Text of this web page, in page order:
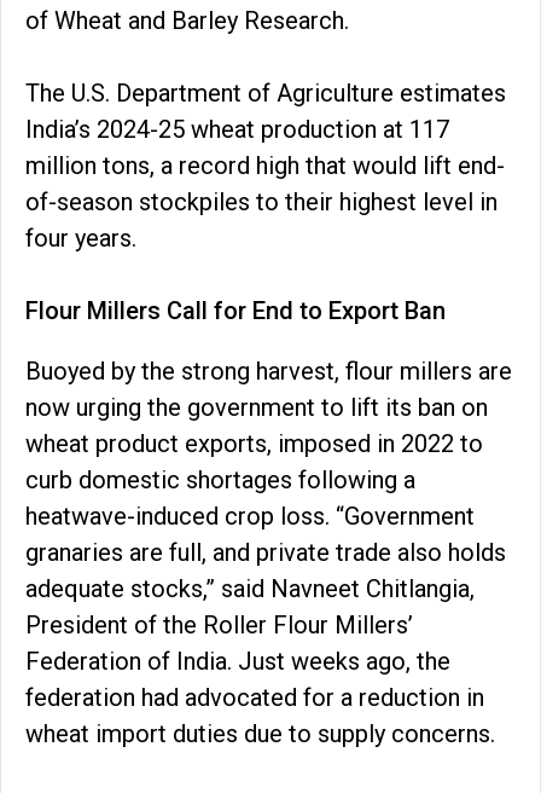
of Wheat and Barley Research.
The U.S. Department of Agriculture estimates
India’s 2024-25 wheat production at 117
million tons, a record high that would lift end-
of-season stockpiles to their highest level in
four years.
Flour Millers Call for End to Export Ban
Buoyed by the strong harvest, flour millers are
now urging the government to lift its ban on
wheat product exports, imposed in 2022 to
curb domestic shortages following a
heatwave-induced crop loss. “Government
granaries are full, and private trade also holds
adequate stocks,” said Navneet Chitlangia,
President of the Roller Flour Millers’
Federation of India. Just weeks ago, the
federation had advocated for a reduction in
wheat import duties due to supply concerns.